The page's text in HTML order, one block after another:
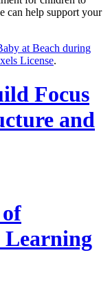
can help support your
at Beach during
License.
Focus
and